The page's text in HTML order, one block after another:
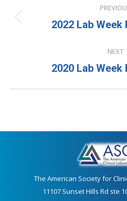
navigation
2022 Lab Week
NEXT
2020 Lab Week
The American Society for
11107 Sunset Hills Rd ste